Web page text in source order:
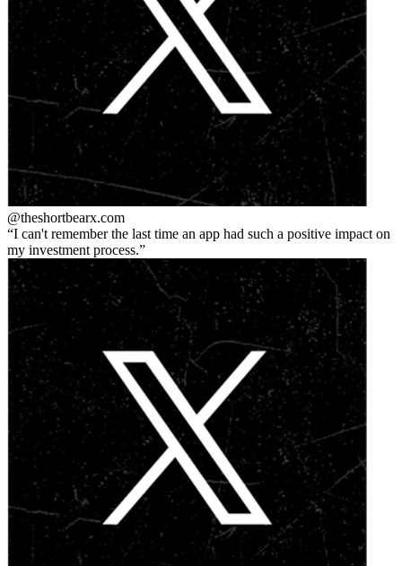
@theshortbearx.com
I can't remember the last time an app had such a positive impact on
my investment process.